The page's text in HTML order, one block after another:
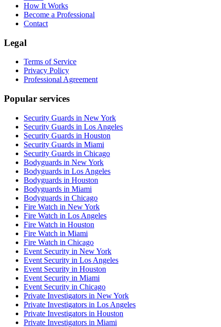
How It Works
Become a Professional
Contact
Legal
Terms of Service
Privacy Policy
Professional Agreement
Popular services
Security Guards in New York
Security Guards in Los Angeles
Security Guards in Houston
Security Guards in Miami
Security Guards in Chicago
Bodyguards in New York
Bodyguards in Los Angeles
Bodyguards in Houston
Bodyguards in Miami
Bodyguards in Chicago
Fire Watch in New York
Fire Watch in Los Angeles
Fire Watch in Houston
Fire Watch in Miami
Fire Watch in Chicago
Event Security in New York
Event Security in Los Angeles
Event Security in Houston
Event Security in Miami
Event Security in Chicago
Private Investigators in New York
Private Investigators in Los Angeles
Private Investigators in Houston
Private Investigators in Miami